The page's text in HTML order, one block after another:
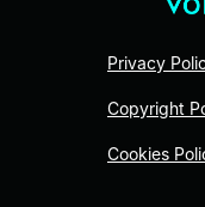
Privacy
Copyright
Cookies